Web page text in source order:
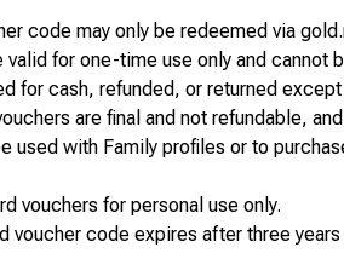
code may only be redeemed via
for one-time use only and cannot
for cash, refunded, or returned
are final and not refundable,
used with Family profiles or to
vouchers for personal use only.
voucher code expires after three